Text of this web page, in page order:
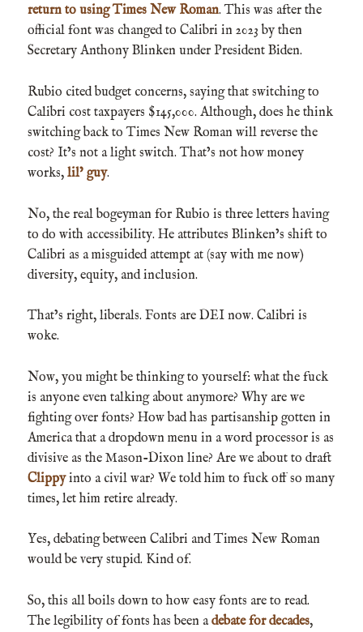
return to using Times New Roman. This was after the
official font was changed to Calibri in 2023 by then
Secretary Anthony Blinken under President Biden.
Rubio cited budget concerns, saying that switching to
Calibri cost taxpayers $145,000. Although, does he think
switching back to Times New Roman will reverse the
cost? It’s not a light switch. That’s not how money
works,lil’ guy.
No, the real bogeyman for Rubio is three letters having
to do with accessibility. He attributes Blinken’s shift to
Calibri as a misguided attempt at (say with me now)
diversity, equity, and inclusion.
That’s right, liberals. Fonts are DEI now. Calibri is
woke.
Now, you might be thinking to yourself: what the fuck
is anyone even talking about anymore? Why are we
fighting over fonts? How bad has partisanship gotten in
America that a dropdown menu in a word processor is as
divisive as the Mason-Dixon line? Are we about to draft
Clippyinto a civil war? We told him to fuck off so many
times, let him retire already.
Yes, debating between Calibri and Times New Roman
would be very stupid. Kind of.
So, this all boils down to how easy fonts are to read.
The legibility of fonts has been adebate for decades,